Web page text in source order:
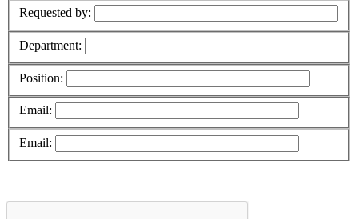
Requested by:
Department:
Position:
Email:
Email: